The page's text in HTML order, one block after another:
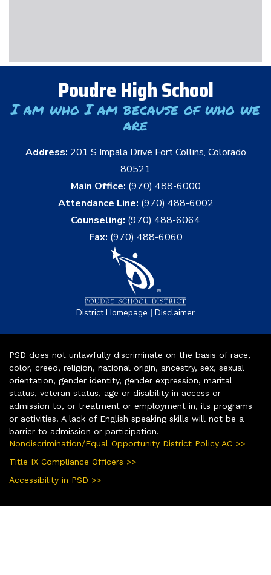
Poudre High School
I am who I am because of who we
are
Address: 201 S Impala Drive Fort Collins, Colorado
80521
Main Office: (970) 488-6000
Attendance Line: (970) 488-6002
Counseling: (970) 488-6064
Fax: (970) 488-6060
District Homepage | Disclaimer
PSD does not unlawfully discriminate on the basis of race,
color, creed, religion, national origin, ancestry, sex, sexual
orientation, gender identity, gender expression, marital
status, veteran status, age or disability in access or
admission to, or treatment or employment in, its programs
or activities. A lack of English speaking skills will not be a
barrier to admission or participation.
Nondiscrimination/Equal Opportunity District Policy AC >>
Title IX Compliance Officers >>
Accessibility in PSD >>